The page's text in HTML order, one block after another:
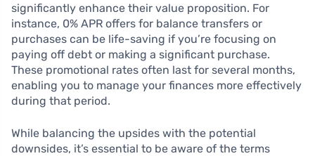
significantly enhance their value proposition. For
instance, 0% APR offers for balance transfers or
purchases can be life-saving if you’re focusing on
paying off debt or making a significant purchase.
These promotional rates often last for several months,
enabling you to manage your finances more effectively
during that period.
While balancing the upsides with the potential
downsides, it’s essential to be aware of the terms